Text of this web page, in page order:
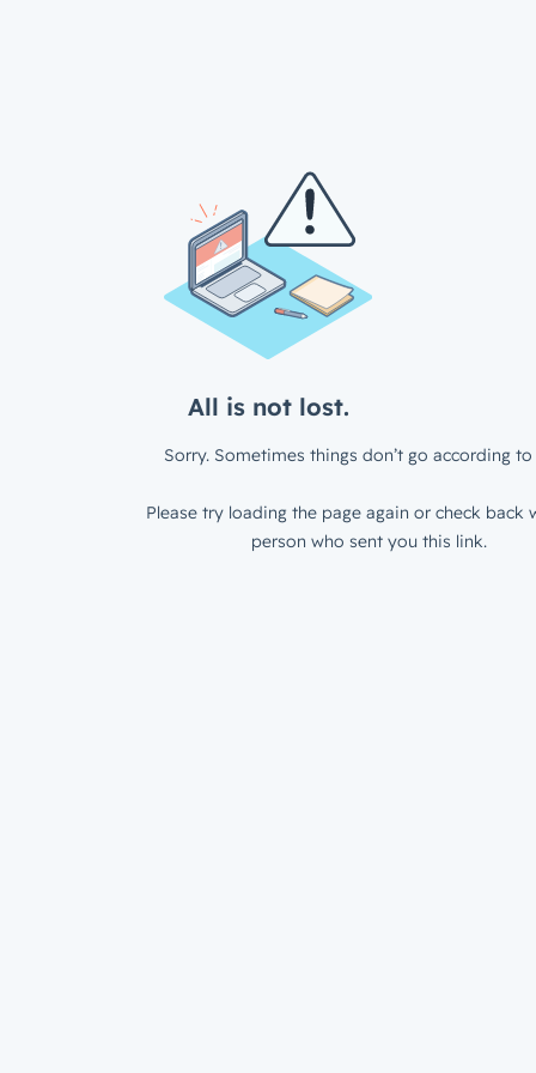
All is not lost.
Sorry. Sometimes things don’t go according to
Please try loading the page again or check back
person who sent you this link.